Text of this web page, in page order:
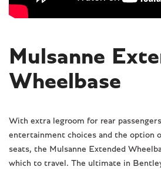
Mulsanne
Wheelbase
With extra legroom for rear
entertainment choices and the option
seats, the Mulsanne Extended
which to travel. The ultimate in